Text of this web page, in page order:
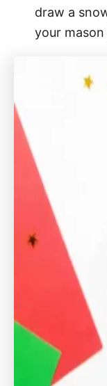
draw a
your mason